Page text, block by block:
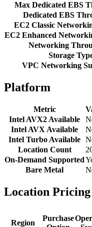
Max Dedicated EBS
Dedicated EBS
EC2 Classic
EC2 Enhanced
Networking
Storage
VPC Networking
Platform
Metric
Intel AVX2 Available
Intel AVX Available
Intel Turbo Available
Location Count
On-Demand Supported
Bare Metal
Location Pricing
Region
Purchase